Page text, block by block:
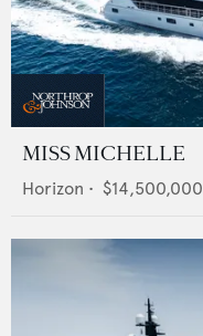
MISS MICHELLE
Horizon • $14,500,000